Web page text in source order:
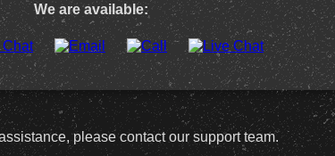
We are available:
please contact our support team.